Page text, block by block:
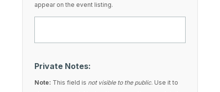
appear on the event listing.
Private Notes:
Note: This field is not visible to the public. Use it to